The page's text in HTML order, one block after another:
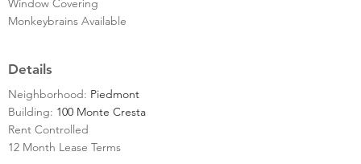
Window Covering
Monkeybrains Available
Details
Neighborhood: Piedmont
Building: 100 Monte Cresta
Rent Controlled
12 Month Lease Terms